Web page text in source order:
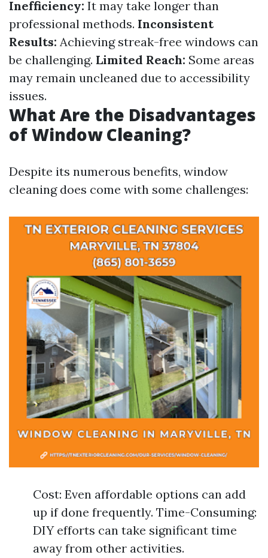
Inefficiency: It may take longer than
professional methods. Inconsistent
Results: Achieving streak-free windows can
be challenging. Limited Reach: Some areas
may remain uncleaned due to accessibility
issues.
What Are the Disadvantages
of Window Cleaning?
Despite its numerous benefits, window
cleaning does come with some challenges:
Cost: Even affordable options can add
up if done frequently. Time-Consuming:
DIY efforts can take significant time
away from other activities.